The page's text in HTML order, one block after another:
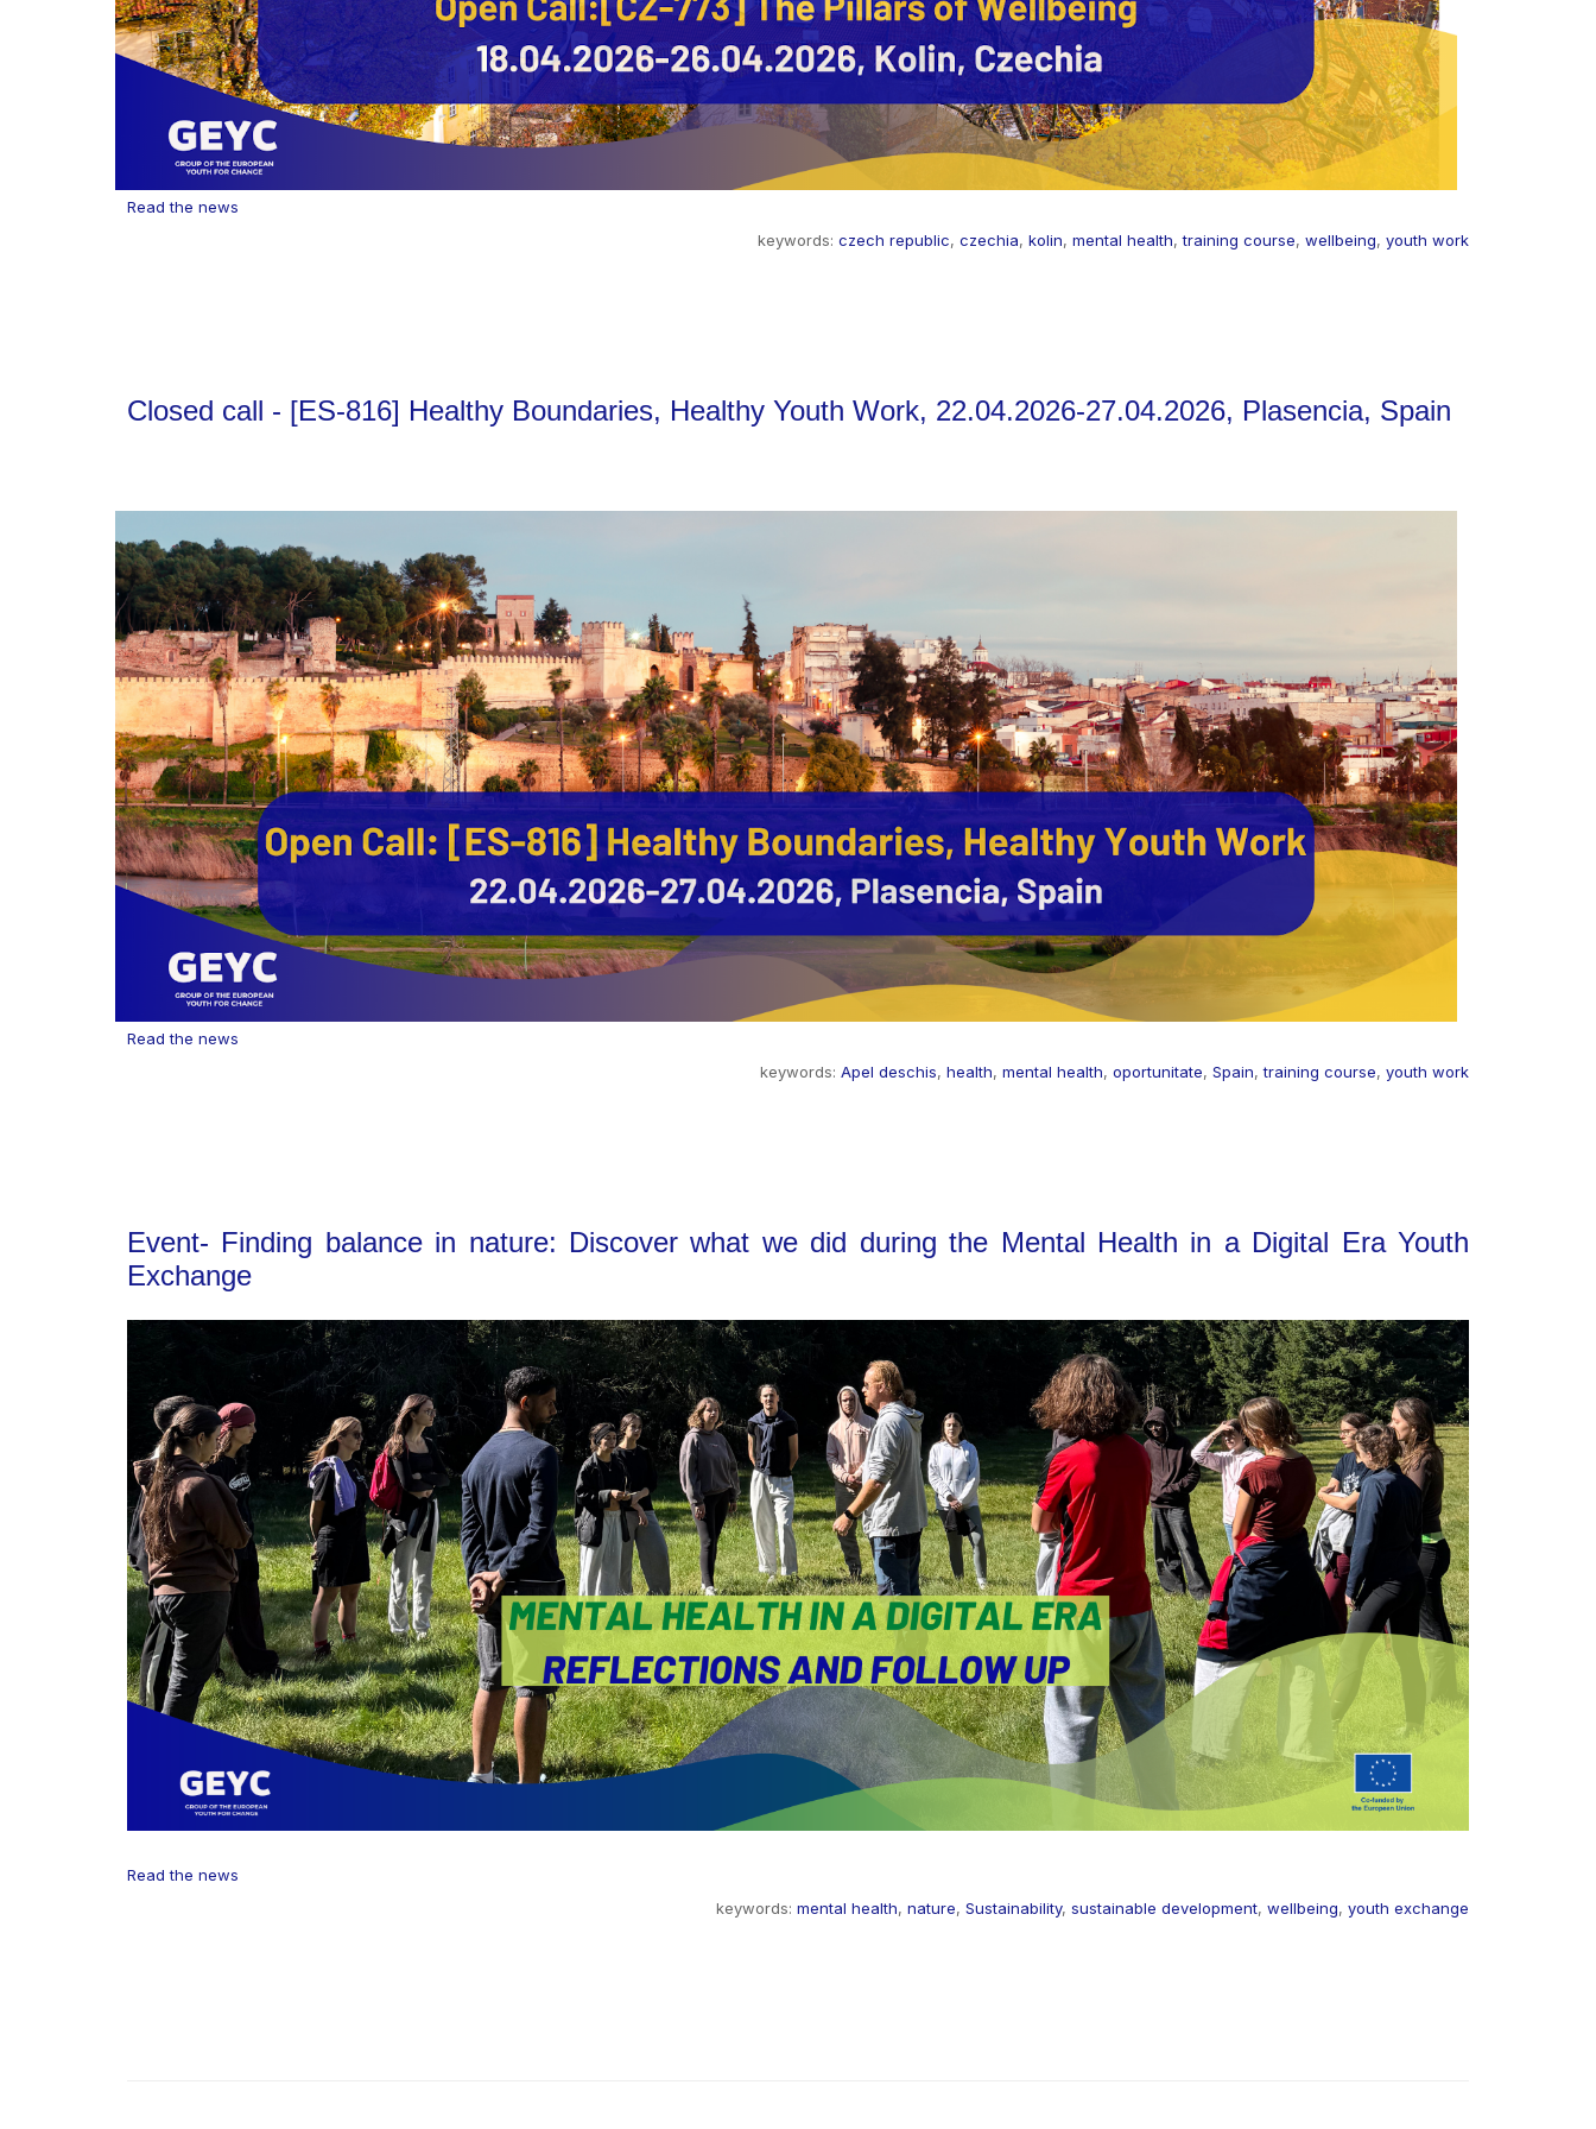
Read the news
keywords: czech republic, czechia, kolin, mental health,training course, wellbeing, youth work
Closed call - [ES-816] Healthy Boundaries, Healthy Youth Work, 22.04.2026-27.04.2026, Plasencia, Spain
Read the news
keywords: Apel deschis, health, mental health, oportunitate, Spain,training course, youth work
Event- Finding balance in nature: Discover what we did during the Mental Health in a Digital Era Youth
Exchange
Read the news
keywords: mental health, nature, Sustainability, sustainable development, wellbeing, youth exchange